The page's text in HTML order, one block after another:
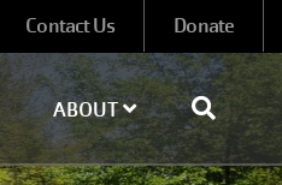
Contact Us Donate
ABOUT